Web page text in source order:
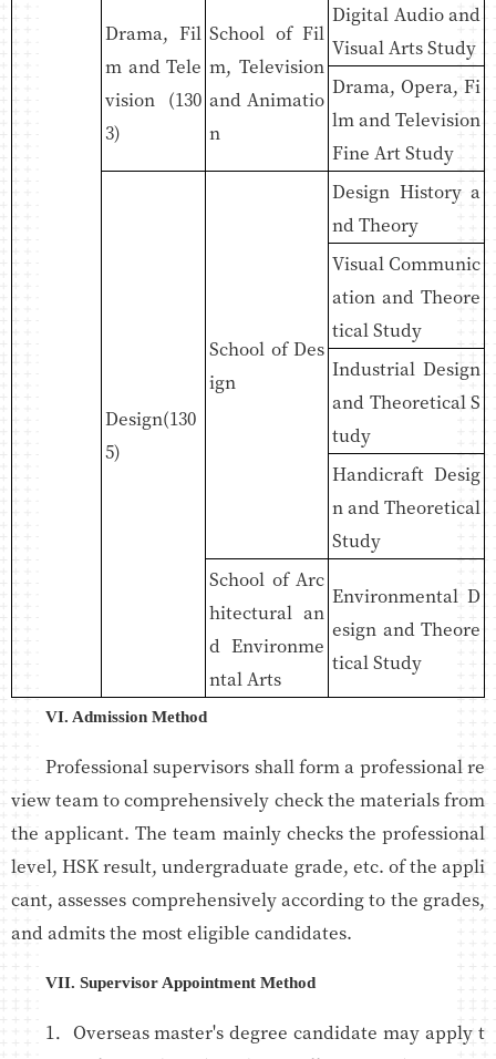
Drama, Fil
m and Tele
vision (130
3)
School of Fil
m, Television
and Animatio
n
Digital Audio and
Visual Arts Study
Drama, Opera, Fi
lm and Television
Fine Art Study
Design(130
5)
School of Des
ign
Design History a
nd Theory
Visual Communic
ation and Theore
tical Study
Industrial Design
and Theoretical S
tudy
Handicraft Desig
n and Theoretical
Study
School of Arc
hitectural an
d Environme
ntal Arts
Environmental D
esign and Theore
tical Study
VI. Admission Method
Professional supervisors shall form a professional re
view team to comprehensively check the materials from
the applicant. The team mainly checks the professional
level, HSK result, undergraduate grade, etc. of the appli
cant, assesses comprehensively according to the grades,
and admits the most eligible candidates.
VII. Supervisor Appointment Method
1．Overseas master's degree candidate may apply t